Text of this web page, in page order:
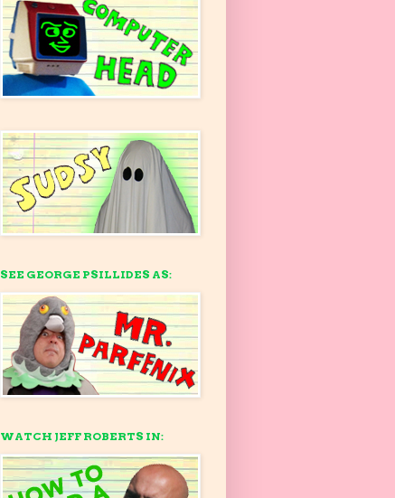
SEE GEORGE PSILLIDES AS:
WATCH JEFF ROBERTS IN: